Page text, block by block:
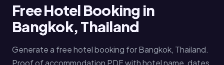
Free Hotel Booking in
Bangkok, Thailand
Generate a free hotel booking for Bangkok, Thailand.
Proof of accommodation PDF with hotel name, dates,